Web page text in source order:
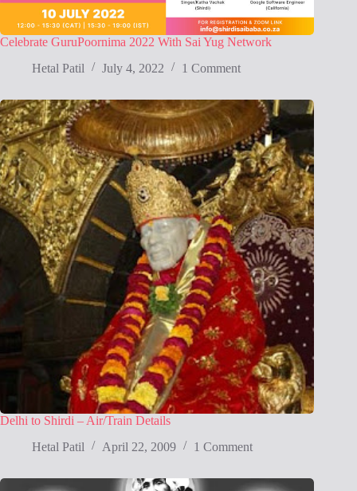
Celebrate GuruPoornima 2022 With Sai Yug Network
Hetal Patil
July 4, 2022 1 Comment
Delhi to Shirdi – Air/Train Details
Hetal Patil
April 22, 2009 1 Comment